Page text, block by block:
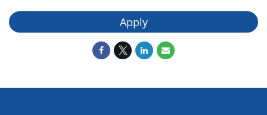
Apply